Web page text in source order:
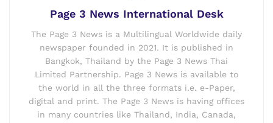
Page 3 News International Desk
The Page 3 News is a Multilingual Worldwide daily
newspaper founded in 2021. It is published in
Bangkok, Thailand by the Page 3 News Thai
Limited Partnership. Page 3 News is available to
the world in all the three formats i.e. e-Paper,
digital and print. The Page 3 News is having offices
in many countries like Thailand, India, Canada,